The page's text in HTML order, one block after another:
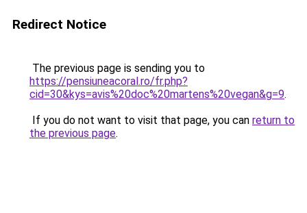
Redirect Notice
The previous page is sending you to
https://pensiuneacoral.ro/fr.php?
cid=30&kys=avis%20doc%20martens%20vegan&g=9.
If you do not want to visit that page, you can return to
the previous page.